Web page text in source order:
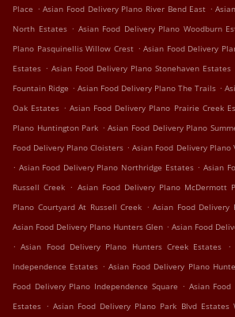
Place . Asian Food Delivery Plano River Bend East .
North Estates . Asian Food Delivery Plano Woodburn
Plano Pasquinellis Willow Crest . Asian Food Delivery
Estates . Asian Food Delivery Plano Stonehaven Estates
Fountain Ridge . Asian Food Delivery Plano The Trails .
Oak Estates . Asian Food Delivery Plano Prairie Creek
Plano Huntington Park . Asian Food Delivery Plano
Food Delivery Plano Cloisters . Asian Food Delivery Plano
. Asian Food Delivery Plano Northridge Estates . Asian
Russell Creek . Asian Food Delivery Plano McDermott
Plano Courtyard At Russell Creek . Asian Food Delivery
Asian Food Delivery Plano Hunters Glen . Asian Food
. Asian Food Delivery Plano Hunters Creek Estates .
Independence Estates . Asian Food Delivery Plano
Food Delivery Plano Independence Square . Asian
Estates . Asian Food Delivery Plano Park Blvd Estates